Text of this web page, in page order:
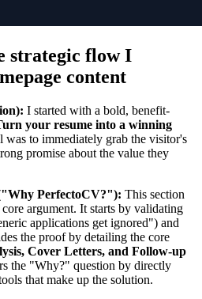
strategic flow I
content
I started with a bold, benefit-
your resume into a winning
was to immediately grab the visitor's
promise about the value they
PerfectoCV?"): This section
argument. It starts by validating
applications get ignored") and
the proof by detailing the core
Cover Letters, and Follow-up
the "Why?" question by directly
that make up the solution.